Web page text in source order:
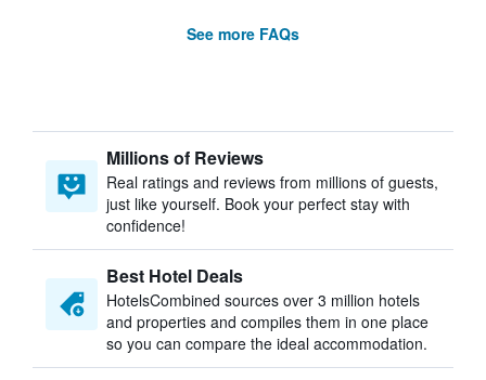
See more FAQs
Millions of Reviews
Real ratings and reviews from millions of guests,
just like yourself. Book your perfect stay with
confidence!
Best Hotel Deals
HotelsCombined sources over 3 million hotels
and properties and compiles them in one place
so you can compare the ideal accommodation.